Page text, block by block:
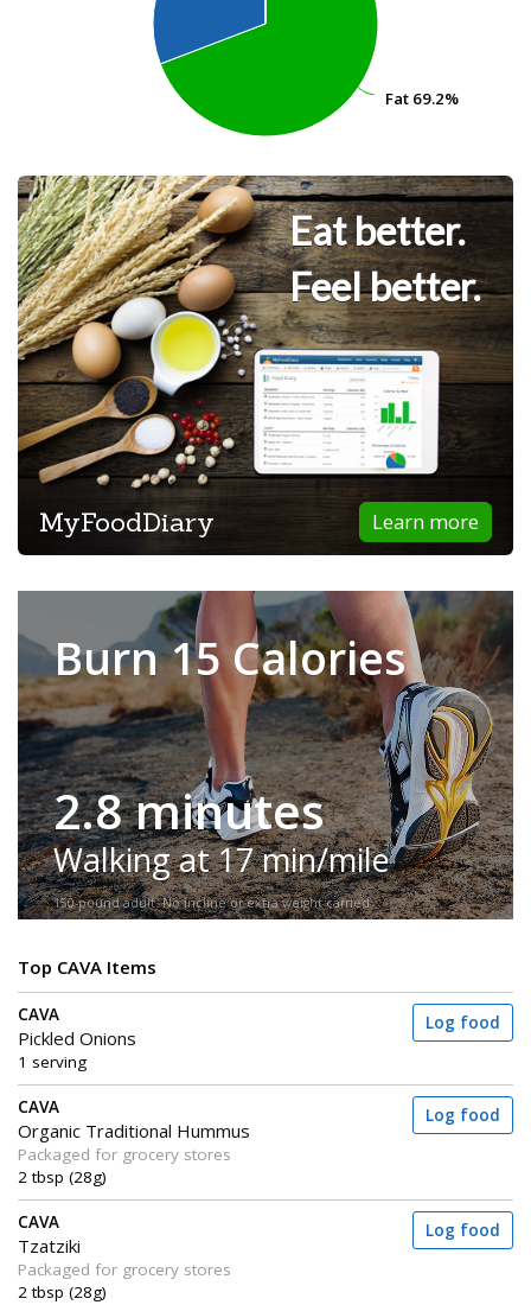
Fat 69.2%
Fat 69.2%
Eat better.
Feel better.
Learn more
MyFoodDiary
Burn 15 Calories
2.8 minutes
Walking at 17 min/mile
150-pound adult. No incline or extra weight carried.
Top CAVA Items
CAVA
Pickled Onions
1 serving
Log food
CAVA
Organic Traditional Hummus
Packaged for grocery stores
2 tbsp (28g)
Log food
CAVA
Tzatziki
Packaged for grocery stores
2 tbsp (28g)
Log food